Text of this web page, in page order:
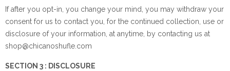
If after you opt-in, you change your mind, you may withdraw your
consent for us to contact you, for the continued collection, use or
disclosure of your information, at anytime, by contacting us at
shop@chicanoshufle.com
SECTION 3 : DISCLOSURE